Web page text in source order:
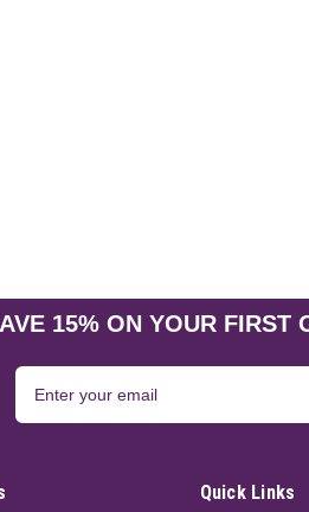
Money Moon
Callahan's
the full moon's
$21.95
15% ON YOUR FIRST
Quick Links